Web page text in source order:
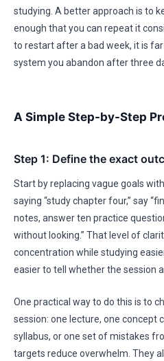
studying. A better approach is to
enough that you can repeat it
to restart after a bad week, it is
system you abandon after three
A Simple Step-by-Step
Step 1: Define the exact
Start by replacing vague goals
saying “study chapter four,” say
notes, answer ten practice
without looking.” That level of
concentration while studying
easier to tell whether the session
One practical way to do this is to
session: one lecture, one concept
syllabus, or one set of mistakes
targets reduce overwhelm. They